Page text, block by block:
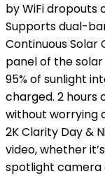
by WiFi dropouts
Supports dual-
Continuous Solar
panel of the
95% of sunlight
charged. 2 hours
without worrying
2K Clarity Day &
video, whether
spotlight camera